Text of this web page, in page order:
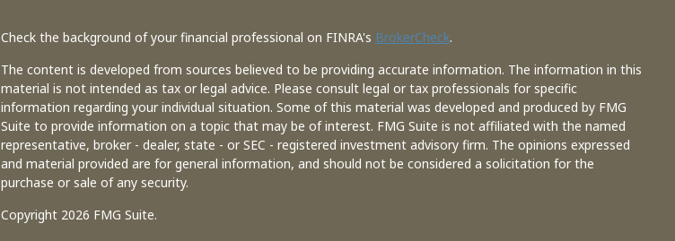
Check the background of your financial professional on FINRA's BrokerCheck.
The content is developed from sources believed to be providing accurate information. The information in this
material is not intended as tax or legal advice. Please consult legal or tax professionals for specific
information regarding your individual situation. Some of this material was developed and produced by FMG
Suite to provide information on a topic that may be of interest. FMG Suite is not affiliated with the named
representative, broker - dealer, state - or SEC - registered investment advisory firm. The opinions expressed
and material provided are for general information, and should not be considered a solicitation for the
purchase or sale of any security.
Copyright 2026 FMG Suite.